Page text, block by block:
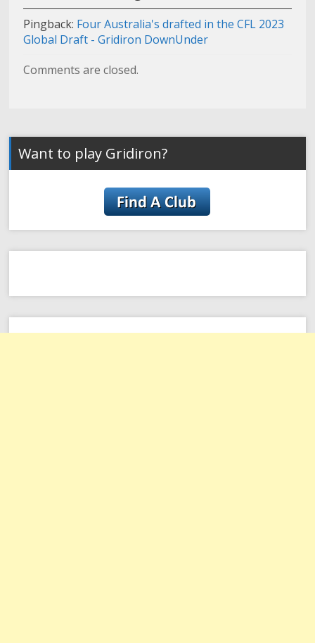
Pingback: Four Australia's drafted in the CFL 2023
Global Draft - Gridiron DownUnder
Comments are closed.
Want to play Gridiron?